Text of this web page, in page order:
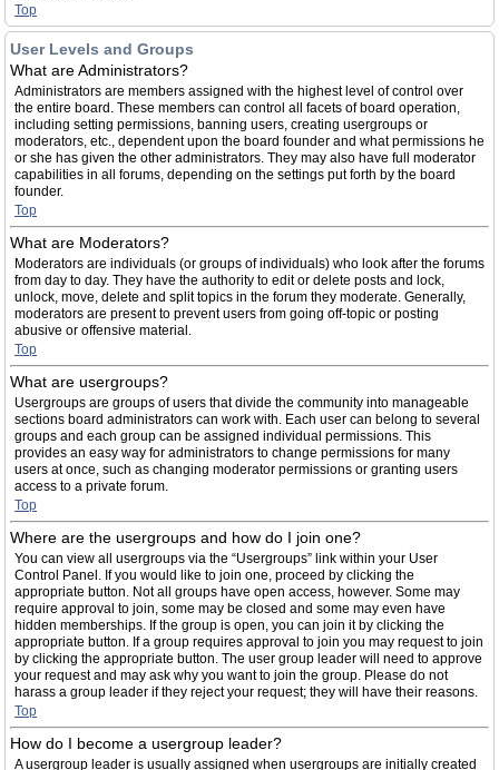
Top
User Levels and Groups
What are Administrators?
Administrators are members assigned with the highest level of control over
the entire board. These members can control all facets of board operation,
including setting permissions, banning users, creating usergroups or
moderators, etc., dependent upon the board founder and what permissions he
or she has given the other administrators. They may also have full moderator
capabilities in all forums, depending on the settings put forth by the board
founder.
Top
What are Moderators?
Moderators are individuals (or groups of individuals) who look after the forums
from day to day. They have the authority to edit or delete posts and lock,
unlock, move, delete and split topics in the forum they moderate. Generally,
moderators are present to prevent users from going off-topic or posting
abusive or offensive material.
Top
What are usergroups?
Usergroups are groups of users that divide the community into manageable
sections board administrators can work with. Each user can belong to several
groups and each group can be assigned individual permissions. This
provides an easy way for administrators to change permissions for many
users at once, such as changing moderator permissions or granting users
access to a private forum.
Top
Where are the usergroups and how do I join one?
You can view all usergroups via the “Usergroups” link within your User
Control Panel. If you would like to join one, proceed by clicking the
appropriate button. Not all groups have open access, however. Some may
require approval to join, some may be closed and some may even have
hidden memberships. If the group is open, you can join it by clicking the
appropriate button. If a group requires approval to join you may request to join
by clicking the appropriate button. The user group leader will need to approve
your request and may ask why you want to join the group. Please do not
harass a group leader if they reject your request; they will have their reasons.
Top
How do I become a usergroup leader?
A usergroup leader is usually assigned when usergroups are initially created